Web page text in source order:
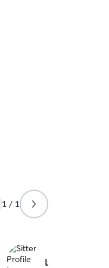
1 / 1
Labresha C.